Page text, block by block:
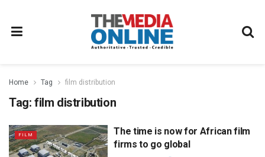
Home Tag film distribution
Tag: film distribution
FILM
The time is now for African film
firms to go global